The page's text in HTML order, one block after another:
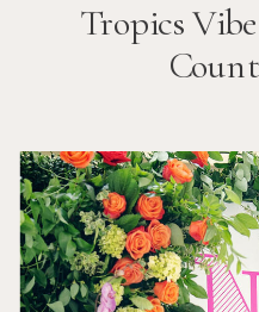
Tropics